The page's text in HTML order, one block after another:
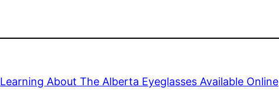
Learning About The Alberta Eyeglasses Available Online